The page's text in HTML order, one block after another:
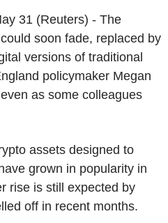
31 (Reuters) - The
soon fade, replaced by
versions of traditional
policymaker Megan
as some colleagues
assets designed to
grown in popularity in
rise is still expected by
off in recent months.